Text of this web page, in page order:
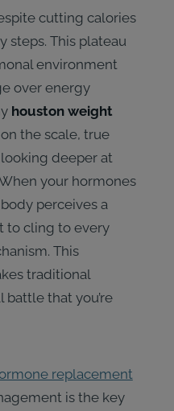
cutting calories
steps. This plateau
environment
over energy
houston weight
the scale, true
deeper at
your hormones
perceives a
to cling to every
This
traditional
that you’re
replacement
is the key